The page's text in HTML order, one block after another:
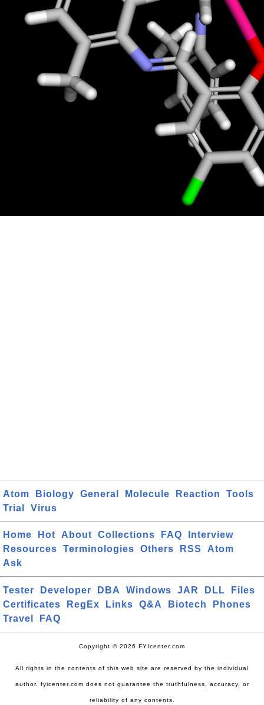
Atom Biology General Molecule Reaction
Tools
Trial
Virus
Home Hot About Collections FAQ
Interview
Resources
Terminologies Others RSS
Atom
Ask
Tester Developer DBA Windows JAR DLL
Files
Certificates
RegEx Links Q&A Biotech
Phones
Travel
FAQ
Copyright © 2026 FYIcenter.com
All rights in the contents of this web site are reserved by the individual
author. fyicenter.com does not guarantee the truthfulness, accuracy, or
reliability of any contents.